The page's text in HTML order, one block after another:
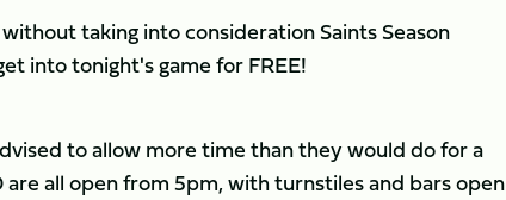
taking into consideration Saints Season
into tonight's game for FREE!
to allow more time than they would do for a
all open from 5pm, with turnstiles and bars open